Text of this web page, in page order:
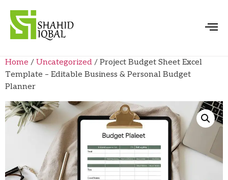
Home / Uncategorized / Project Budget Sheet Excel
Template – Editable Business & Personal Budget
Planner